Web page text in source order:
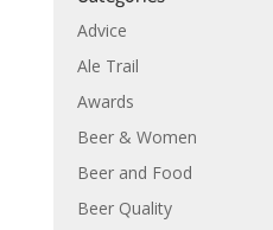
Advice
Ale Trail
Awards
Beer & Women
Beer and Food
Beer Quality